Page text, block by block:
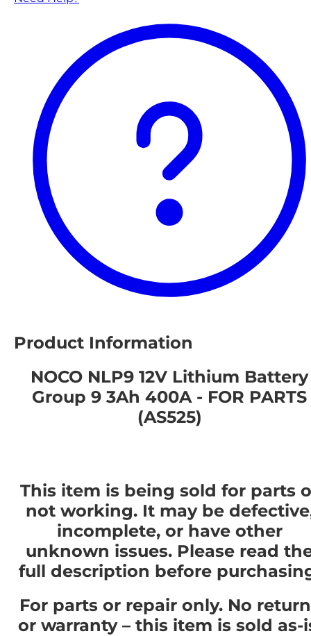
Product Information
NOCO NLP9 12V Lithium Battery
Group 9 3Ah 400A - FOR PARTS
(AS525)
This item is being sold for parts
not working. It may be
incomplete, or have other
unknown issues. Please read
full description before
For parts or repair only. No
or warranty – this item is sold as-